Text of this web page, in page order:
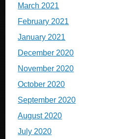
March 2021
February 2021
January 2021
December 2020
November 2020
October 2020
September 2020
August 2020
July 2020